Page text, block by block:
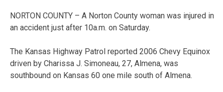
NORTON COUNTY – A Norton County woman was injured in
an accident just after 10a.m. on Saturday.
The Kansas Highway Patrol reported 2006 Chevy Equinox
driven by Charissa J. Simoneau, 27, Almena, was
southbound on Kansas 60 one mile south of Almena.